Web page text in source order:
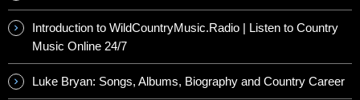
Introduction to WildCountryMusic.Radio | Listen to Country
Music Online 24/7
Luke Bryan: Songs, Albums, Biography and Country Career